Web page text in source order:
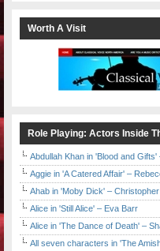
Worth A Visit
Role Playing: Actors Inside
Abdullah Khan in 'Blood and
Aggie in 'A Catered Affair' –
Ahab in 'Moby Dick' –
Alice in 'Still Alice' – Eva Barr
Alice in 'The Dance of Death' –
All seven characters in 'The